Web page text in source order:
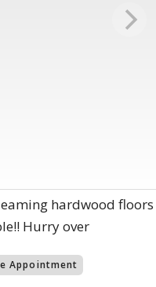
hardwood
Hurry over
Appointment